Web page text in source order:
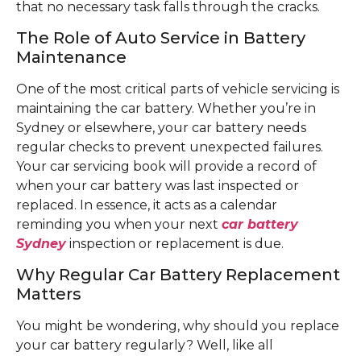
that no necessary task falls through the cracks.
The Role of Auto Service in Battery
Maintenance
One of the most critical parts of vehicle servicing is
maintaining the car battery. Whether you’re in
Sydney or elsewhere, your car battery needs
regular checks to prevent unexpected failures.
Your car servicing book will provide a record of
when your car battery was last inspected or
replaced. In essence, it acts as a calendar
reminding you when your next car battery
Sydneyinspection or replacement is due.
Why Regular Car Battery Replacement
Matters
You might be wondering, why should you replace
your car battery regularly? Well, like all